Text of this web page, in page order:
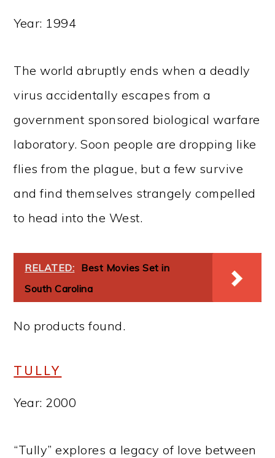
Year: 1994
The world abruptly ends when a deadly
virus accidentally escapes from a
government sponsored biological warfare
laboratory. Soon people are dropping like
flies from the plague, but a few survive
and find themselves strangely compelled
to head into the West.
RELATED: Best Movies Set in
South Carolina
No products found.
TULLY
Year: 2000
“Tully” explores a legacy of love between